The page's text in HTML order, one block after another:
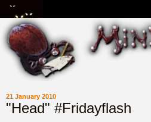
21 January 2010
"Head" #Fridayflash